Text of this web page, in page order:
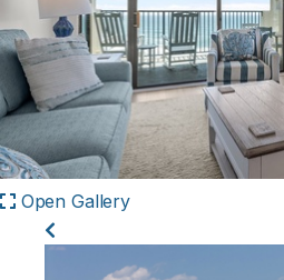
Open Gallery